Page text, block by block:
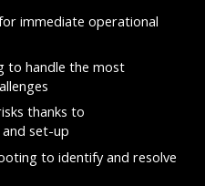
immediate operational
to handle the most
thanks to
set-up
to identify and resolve